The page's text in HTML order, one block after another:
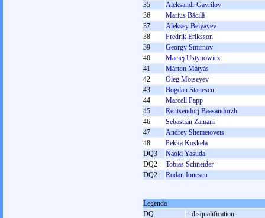
35
Aleksandr Gavrilov
36
Marius Băcilă
37
Aleksey Belyayev
38
Fredrik Eriksson
39
Georgy Smirnov
40
Maciej Ustynowicz
41
Márton Mátyás
42
Oleg Moiseyev
43
Bogdan Stanescu
44
Marcell Papp
45
Rentsendorj Baasandorzh
46
Sebastian Zamani
47
Andrey Shemetovets
48
Pekka Koskela
DQ3
Naoki Yasuda
DQ2
Tobias Schneider
DQ2
Rodan Ionescu
Legenda
DQ
= disqualification